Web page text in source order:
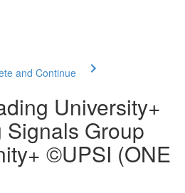
and Continue
University+
Signals Group
©UPSI (ONE